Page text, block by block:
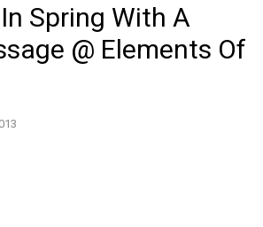
Spring With A
@ Elements Of